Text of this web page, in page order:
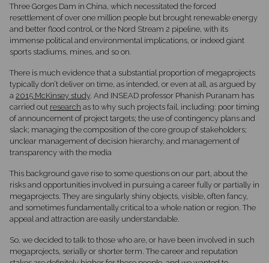
Three Gorges Dam in China, which necessitated the forced
resettlement of over one million people but brought renewable energy
and better flood control, or the Nord Stream 2 pipeline, with its
immense political and environmental implications, or indeed giant
sports stadiums, mines, and so on.
There is much evidence that a substantial proportion of megaprojects
typically don’t deliver on time, as intended, or even at all, as argued by
a 2015 McKinsey study. And INSEAD professor Phanish Puranam has
carried out research as to why such projects fail, including: poor timing
of announcement of project targets; the use of contingency plans and
slack; managing the composition of the core group of stakeholders;
unclear management of decision hierarchy, and management of
transparency with the media
This background gave rise to some questions on our part, about the
risks and opportunities involved in pursuing a career fully or partially in
megaprojects. They are singularly shiny objects, visible, often fancy,
and sometimes fundamentally critical to a whole nation or region. The
appeal and attraction are easily understandable.
So, we decided to talk to those who are, or have been involved in such
megaprojects, serially or shorter term. The career and reputation